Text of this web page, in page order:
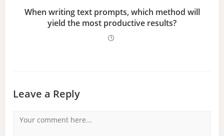
When writing text prompts, which method will
yield the most productive results?
Leave a Reply